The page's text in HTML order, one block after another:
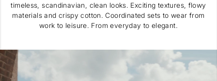
timeless, scandinavian, clean looks. Exciting textures, flowy
materials and crispy cotton. Coordinated sets to wear from
work to leisure. From everyday to elegant.